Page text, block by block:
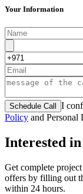
Your Information
Schedule Call I
Policy and Personal
Interested
Get complete
offers by filling out
within 24 hours.